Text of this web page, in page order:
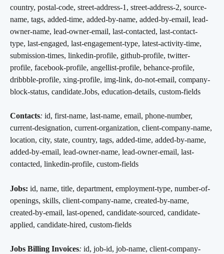
country, postal-code, street-address-1, street-address-2, source-
name, tags, added-time, added-by-name, added-by-email, lead-
owner-name, lead-owner-email, last-contacted, last-contact-
type, last-engaged, last-engagement-type, latest-activity-time,
submission-times, linkedin-profile, github-profile, twitter-
profile, facebook-profile, angellist-profile, behance-profile,
dribbble-profile, xing-profile, img-link, do-not-email, company-
block-status, candidate.Jobs, education-details, custom-fields
Contacts: id, first-name, last-name, email, phone-number,
current-designation, current-organization, client-company-name,
location, city, state, country, tags, added-time, added-by-name,
added-by-email, lead-owner-name, lead-owner-email, last-
contacted, linkedin-profile, custom-fields
Jobs: id, name, title, department, employment-type, number-of-
openings, skills, client-company-name, created-by-name,
created-by-email, last-opened, candidate-sourced, candidate-
applied, candidate-hired, custom-fields
Jobs Billing Invoices: id, job-id, job-name, client-company-